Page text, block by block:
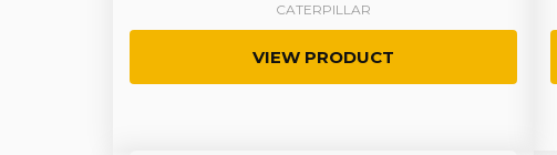
CATERPILLAR
VIEW PRODUCT